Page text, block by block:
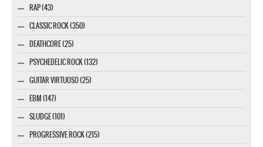
RAP (43)
CLASSIC ROCK (350)
DEATHCORE (25)
PSYCHEDELIC ROCK (132)
GUITAR VIRTUOSO (25)
EBM (147)
SLUDGE (101)
PROGRESSIVE ROCK (215)